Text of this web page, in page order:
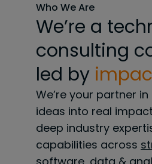
Who We Are
We’re a
consulting
led by
We’re your partner
ideas into real
deep industry
capabilities across